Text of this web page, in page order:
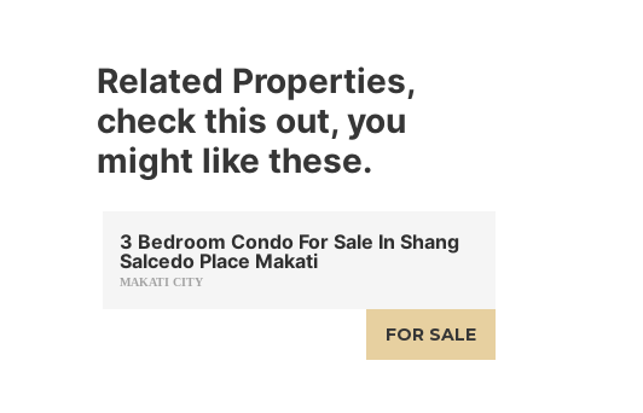
Related Properties,
check this out, you
might like these.
3 Bedroom Condo For Sale In Shang
Salcedo Place Makati
MAKATI CITY
FOR SALE